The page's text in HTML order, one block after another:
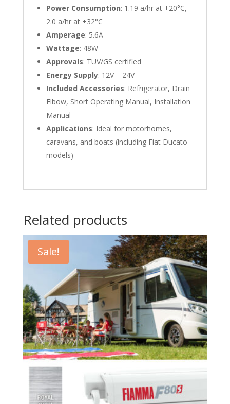
Power Consumption: 1.19 a/hr at +20°C,
2.0 a/hr at +32°C
Amperage: 5.6A
Wattage: 48W
Approvals: TÜV/GS certified
Energy Supply: 12V – 24V
Included Accessories: Refrigerator, Drain
Elbow, Short Operating Manual, Installation
Manual
Applications: Ideal for motorhomes,
caravans, and boats (including Fiat Ducato
models)
Related products
Sale!